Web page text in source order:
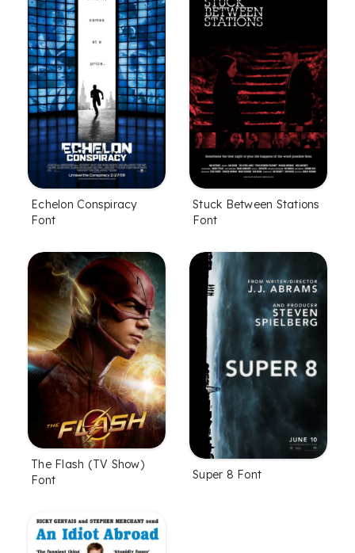
Echelon Conspiracy
Font
Stuck Between Stations
Font
The Flash (TV Show)
Font
Super 8 Font